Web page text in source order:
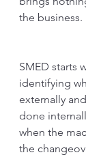
the business.
SMED starts
identifying
externally
done
when the
the